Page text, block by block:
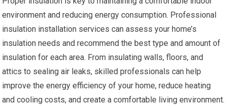
environment and reducing energy consumption. Professional
insulation installation services can assess your home’s
insulation needs and recommend the best type and amount of
insulation for each area. From insulating walls, floors, and
attics to sealing air leaks, skilled professionals can help
improve the energy efficiency of your home, reduce heating
and cooling costs, and create a comfortable living environment.